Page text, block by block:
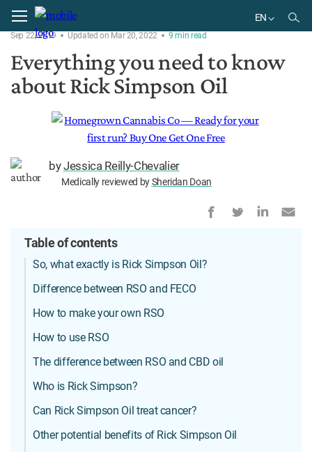
EN
BR
Home Products
Sep 22, 2019 Updated on Mar 20, 2022 9 min read
Everything you need to know
about Rick Simpson Oil
byJessica Reilly-Chevalier
Medically reviewed bySheridan Doan
Table of contents
So, what exactly is Rick Simpson Oil?
Difference between RSO and FECO
How to make your own RSO
How to use RSO
The difference between RSO and CBD oil
Who is Rick Simpson?
Can Rick Simpson Oil treat cancer?
Other potential benefits of Rick Simpson Oil